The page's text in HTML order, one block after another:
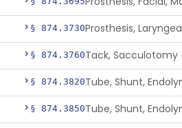
§ 874.3730Prosthesis,
§ 874.3760
§ 874.3820Tube, Shunt,
§ 874.3850